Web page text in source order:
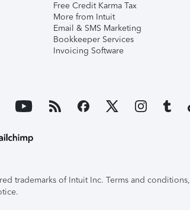
Free Credit Karma Tax
More from Intuit
Email & SMS Marketing
Bookkeeper Services
Invoicing Software
trademarks of Intuit Inc. Terms and conditions,